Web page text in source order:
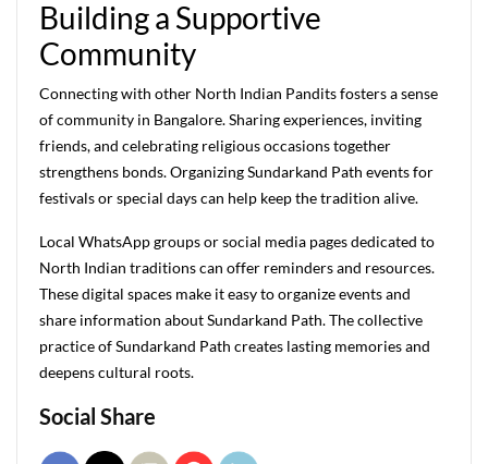
Building a Supportive
Community
Connecting with other North Indian Pandits fosters a sense
of community in Bangalore. Sharing experiences, inviting
friends, and celebrating religious occasions together
strengthens bonds. Organizing Sundarkand Path events for
festivals or special days can help keep the tradition alive.
Local WhatsApp groups or social media pages dedicated to
North Indian traditions can offer reminders and resources.
These digital spaces make it easy to organize events and
share information about Sundarkand Path. The collective
practice of Sundarkand Path creates lasting memories and
deepens cultural roots.
Social Share